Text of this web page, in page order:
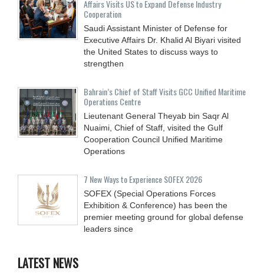
Affairs Visits US to Expand Defense Industry
Cooperation
Saudi Assistant Minister of Defense for
Executive Affairs Dr. Khalid Al Biyari visited
the United States to discuss ways to
strengthen
Bahrain’s Chief of Staff Visits GCC Unified Maritime
Operations Centre
Lieutenant General Theyab bin Saqr Al
Nuaimi, Chief of Staff, visited the Gulf
Cooperation Council Unified Maritime
Operations
7 New Ways to Experience SOFEX 2026
SOFEX (Special Operations Forces
Exhibition & Conference) has been the
premier meeting ground for global defense
leaders since
LATEST NEWS